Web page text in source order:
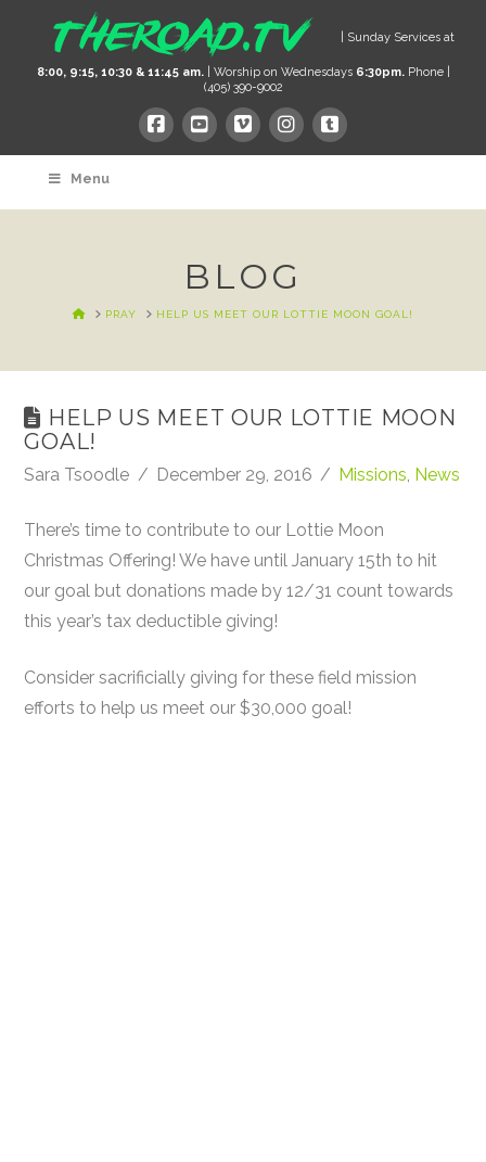
| Sunday Services at
8:00, 9:15, 10:30 & 11:45 am.| Worship on Wednesdays 6:30pm.Phone |
(405) 390-9002
Menu
BLOG
HOMEPRAY HELP US MEET OUR LOTTIE MOON GOAL!
HELP US MEET OUR LOTTIE MOON
GOAL!
Sara Tsoodle December 29, 2016 Missions, News
There’s time to contribute to our Lottie Moon
Christmas Offering! We have until January 15th to hit
our goal but donations made by 12/31 count towards
this year’s tax deductible giving!
Consider sacrificially giving for these field mission
efforts to help us meet our $30,000 goal!